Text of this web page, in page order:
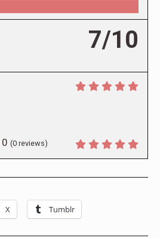
7/10
0 (0 reviews)
X Tumblr